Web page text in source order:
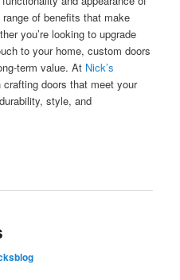
range of benefits that make
you’re looking to upgrade
to your home, custom doors
term value. At Nick’s
doors that meet your
style, and